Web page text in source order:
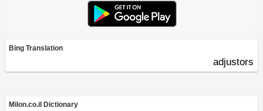
Bing Translation
adjustors
Milon.co.il Dictionary